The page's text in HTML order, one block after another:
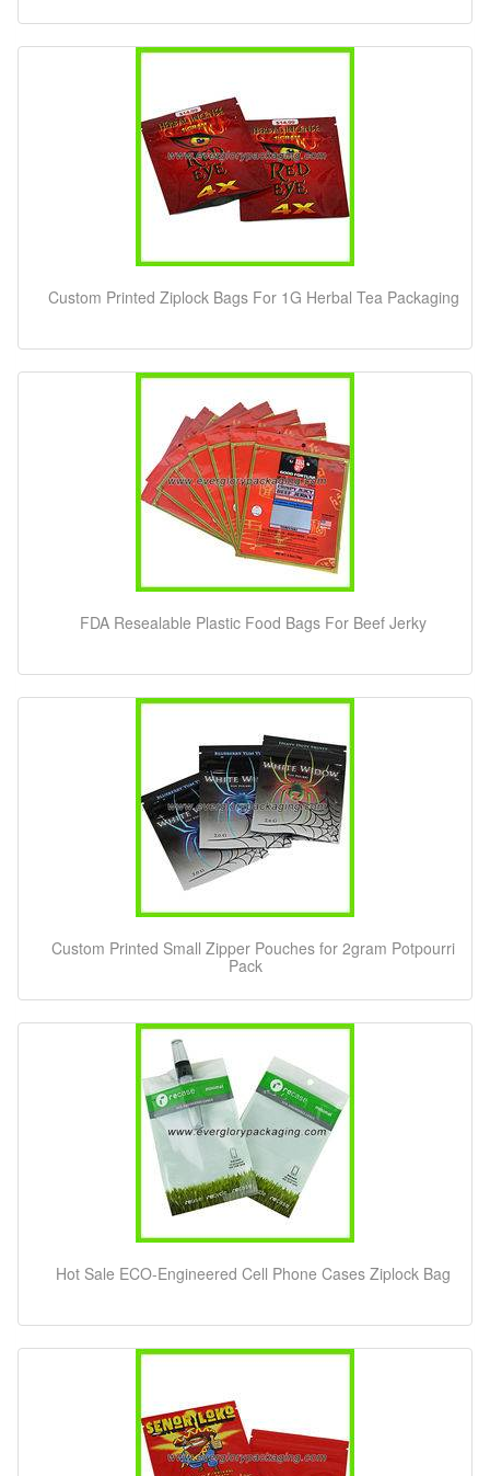
Custom Printed Ziplock Bags For 1G Herbal Tea Packaging
FDA Resealable Plastic Food Bags For Beef Jerky
Custom Printed Small Zipper Pouches for 2gram Potpourri
Pack
Hot Sale ECO-Engineered Cell Phone Cases Ziplock Bag